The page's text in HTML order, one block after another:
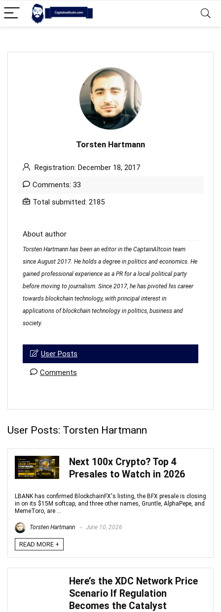
Torsten Hartmann
Registration: December 18, 2017
Comments: 33
Total submitted: 2185
About author
Torsten Hartmann has been an editor in the CaptainAltcoin team
since August 2017. He holds a degree in politics and economics. He
gained professional experience as a PR for a local political party
before moving to journalism. Since 2017, he has pivoted his career
towards blockchain technology, with principal interest in
applications of blockchain technology in politics, business and
society.
User Posts
Comments
User Posts: Torsten Hartmann
Next 100x Crypto? Top 4
Presales to Watch in 2026
LBANK has confirmed BlockchainFX's listing, the BFX presale is closing
in on its $15M softcap, and three other names, Gruntle, AlphaPepe, and
MemeToro, are ...
Torsten Hartmann June 10, 2026
READ MORE +
Here’s the XDC Network Price
Scenario If Regulation
Becomes the Catalyst